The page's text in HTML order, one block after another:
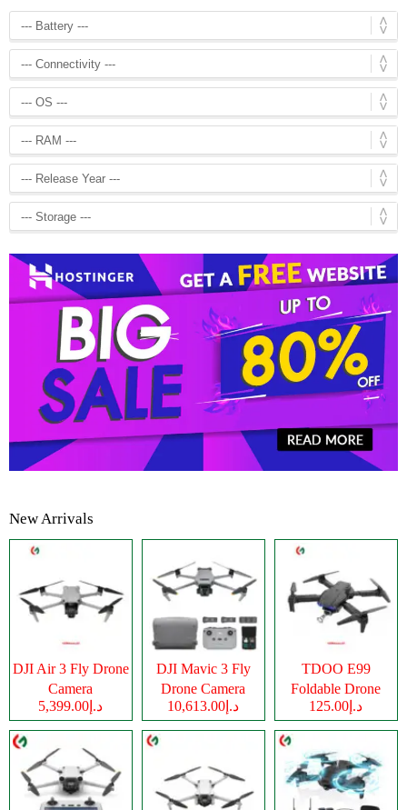
New Arrivals
DJI Air 3 Fly Drone
Camera
د.إ5,399.00
DJI Mavic 3 Fly
Drone Camera
د.إ10,613.00
TDOO E99
Foldable Drone
Cameraد.إ125.00